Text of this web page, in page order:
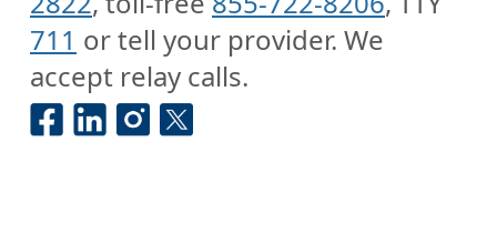
711 or tell your provider. We
accept relay calls.